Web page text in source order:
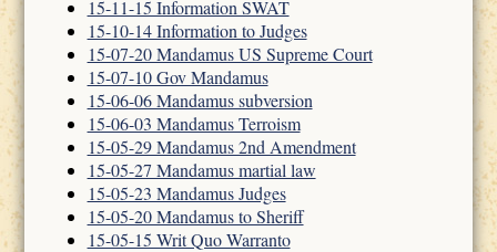
15-11-15 Information SWAT
15-10-14 Information to Judges
15-07-20 Mandamus US Supreme Court
15-07-10 Gov Mandamus
15-06-06 Mandamus subversion
15-06-03 Mandamus Terroism
15-05-29 Mandamus 2nd Amendment
15-05-27 Mandamus martial law
15-05-23 Mandamus Judges
15-05-20 Mandamus to Sheriff
15-05-15 Writ Quo Warranto